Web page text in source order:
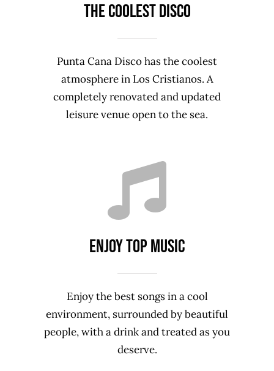
The coolest disco
Punta Cana Disco has the coolest
atmosphere in Los Cristianos. A
completely renovated and updated
leisure venue open to the sea.
Enjoy top music
Enjoy the best songs in a cool
environment, surrounded by beautiful
people, with a drink and treated as you
deserve.